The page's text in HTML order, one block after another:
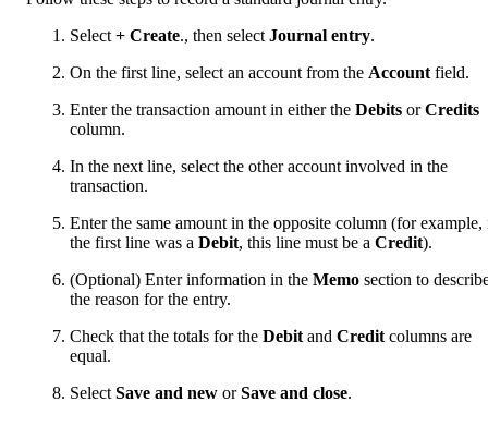
Select + Create., then select Journal entry.
On the first line, select an account from the Account field.
Enter the transaction amount in either the Debits orCredits
column.
In the next line, select the other account involved in the
transaction.
Enter the same amount in the opposite column (for example,
the first line was a Debit, this line must be a Credit).
(Optional) Enter information in the Memo section to
the reason for the entry.
Check that the totals for the Debit and Credit columns are
equal.
Select Save and new orSave and close.